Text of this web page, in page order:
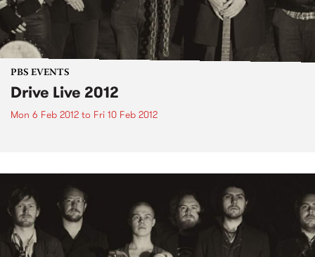
PBS EVENTS
Drive Live 2012
Mon 6 Feb 2012 to Fri 10 Feb 2012